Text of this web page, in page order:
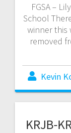
FGSA –
School
winner this
removed
Kevin
KRJB-